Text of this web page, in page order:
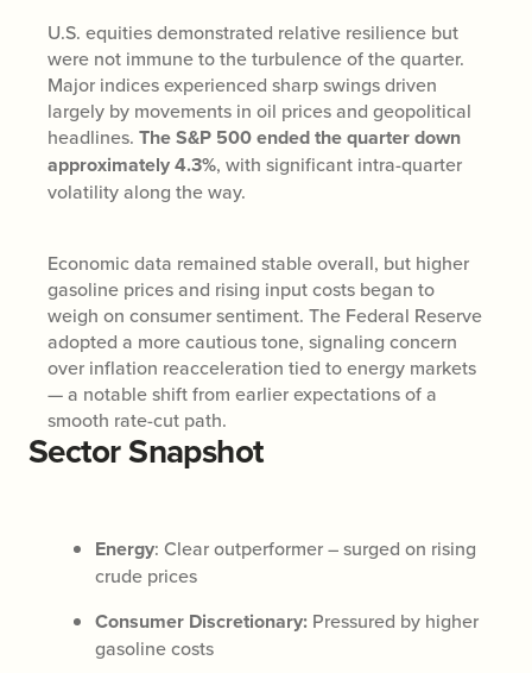
U.S. equities demonstrated relative resilience but
were not immune to the turbulence of the quarter.
Major indices experienced sharp swings driven
largely by movements in oil prices and geopolitical
headlines. The S&P 500 ended the quarter down
approximately 4.3%, with significant intra-quarter
volatility along the way.
Economic data remained stable overall, but higher
gasoline prices and rising input costs began to
weigh on consumer sentiment. The Federal Reserve
adopted a more cautious tone, signaling concern
over inflation reacceleration tied to energy markets
— a notable shift from earlier expectations of a
smooth rate-cut path.
Sector Snapshot
Energy: Clear outperformer – surged on rising
crude prices
Consumer Discretionary: Pressured by higher
gasoline costs